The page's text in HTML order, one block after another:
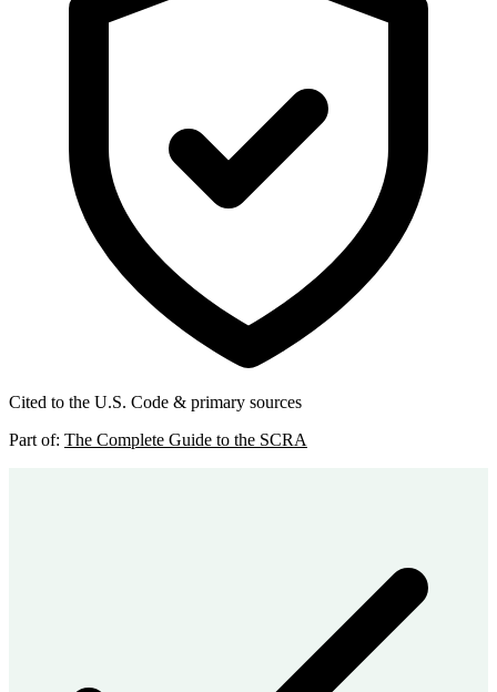
Cited to the U.S. Code & primary sources
Part of: The Complete Guide to the SCRA